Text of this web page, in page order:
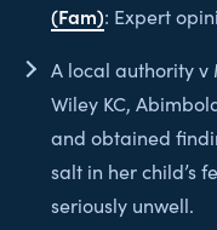
(Fam): Expert
A local authority v
Wiley KC,
and obtained
salt in her child’s
seriously unwell.